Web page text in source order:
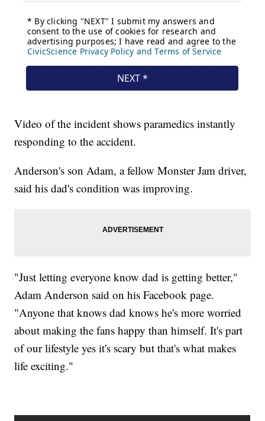
Video of the incident shows paramedics instantly
responding to the accident.
Anderson's son Adam, a fellow Monster Jam driver,
said his dad's condition was improving.
"Just letting everyone know dad is getting better,"
Adam Anderson said on his Facebook page.
"Anyone that knows dad knows he's more worried
about making the fans happy than himself. It's part
of our lifestyle yes it's scary but that's what makes
life exciting."